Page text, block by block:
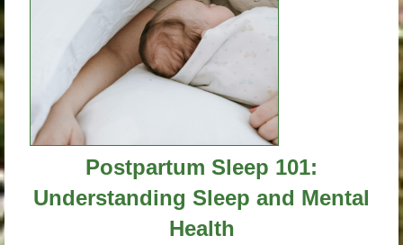
Postpartum Sleep 101:
Understanding Sleep and Mental
Health